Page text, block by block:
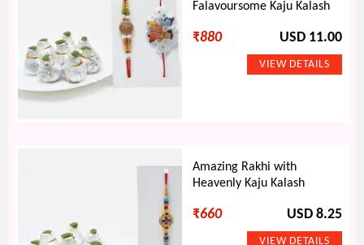
Falavoursome Kaju Kalash
₹880 USD 11.00
Amazing Rakhi with
Heavenly Kaju Kalash
₹660 USD 8.25